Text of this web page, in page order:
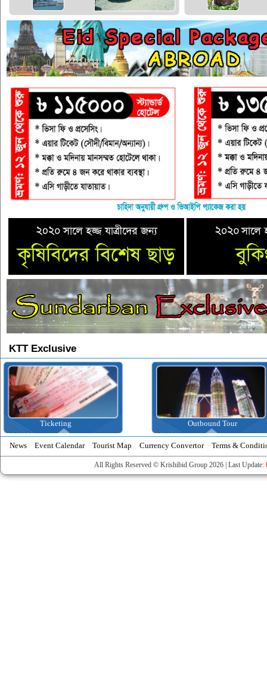
KTT Exclusive
Ticketing Outbound Tour
News Event Calendar Tourist Map Currency Convertor Terms &
All Rights Reserved © Krishibid Group 2026 | Last Update: